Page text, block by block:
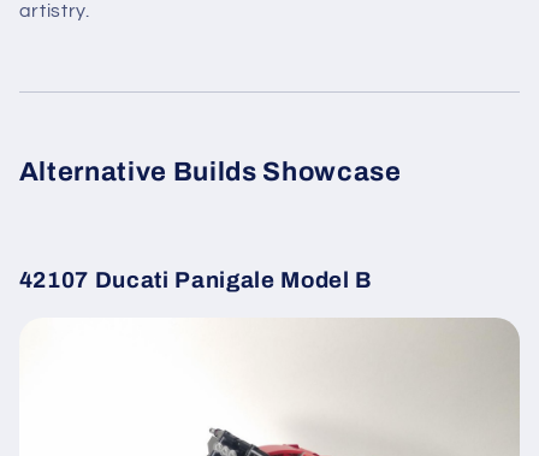
artistry.
Alternative Builds Showcase
42107 Ducati Panigale Model B